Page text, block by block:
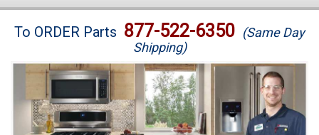
Brands
Washer Repair
Dryer Repair
To ORDER Parts 877-522-6350 (Same Day
Shipping)